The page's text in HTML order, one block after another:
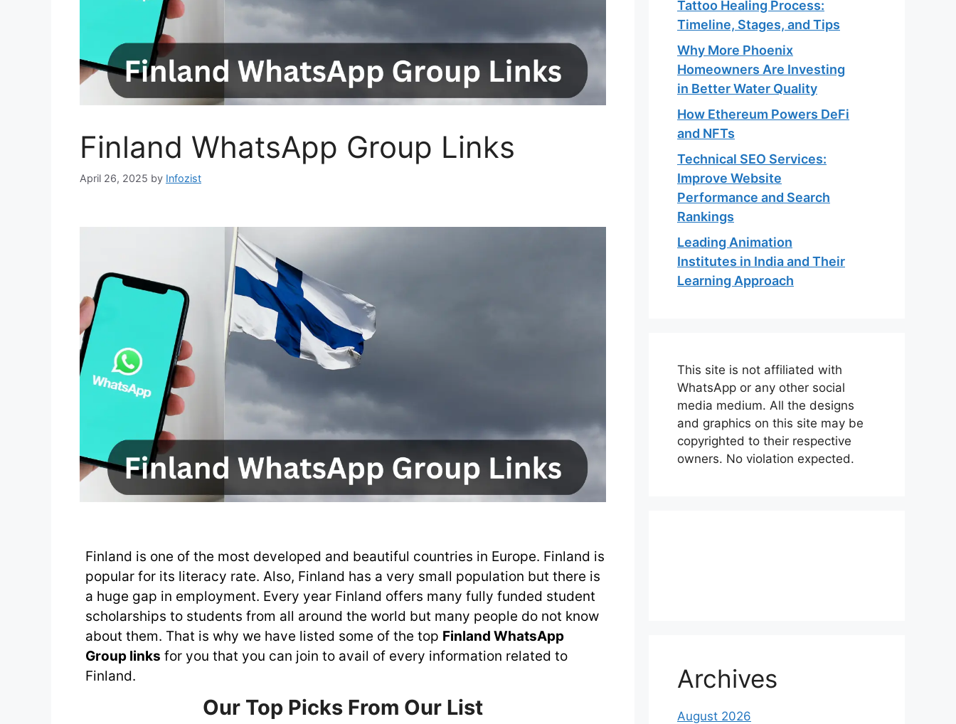
Finland WhatsApp Group Links
April 26, 2025 by Infozist
Finland is one of the most developed and beautiful countries in Europe. Finland is
popular for its literacy rate. Also, Finland has a very small population but there is
a huge gap in employment. Every year Finland offers many fully funded student
scholarships to students from all around the world but many people do not know
about them. That is why we have listed some of the top Finland WhatsApp
Group links for you that you can join to avail of every information related to
Finland.
Our Top Picks From Our List
Tattoo Healing Process:
Timeline, Stages, and Tips
Why More Phoenix
Homeowners Are Investing
in Better Water Quality
How Ethereum Powers DeFi
and NFTs
Technical SEO Services:
Improve Website
Performance and Search
Rankings
Leading Animation
Institutes in India and Their
Learning Approach
This site is not affiliated with
WhatsApp or any other social
media medium. All the designs
and graphics on this site may be
copyrighted to their respective
owners. No violation expected.
Archives
August 2026